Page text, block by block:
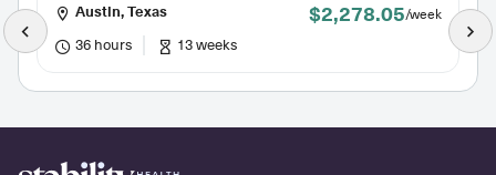
Austin, Texas $2,278.05/week
36 hours 13 weeks